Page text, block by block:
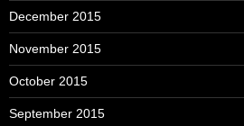
December 2015
November 2015
October 2015
September 2015